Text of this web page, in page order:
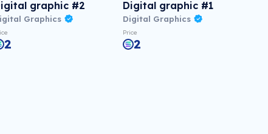
graphic #2
Graphics
2
Digital graphic #1
Digital Graphics
Price
2